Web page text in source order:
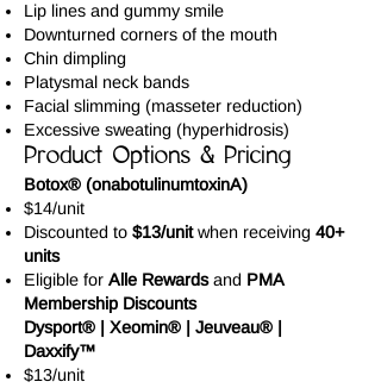
Lip lines and gummy smile
Downturned corners of the mouth
Chin dimpling
Platysmal neck bands
Facial slimming (masseter reduction)
Excessive sweating (hyperhidrosis)
Product Options & Pricing
Botox® (onabotulinumtoxinA)
$14/unit
Discounted to $13/unitwhen receiving 40+
units
Eligible for Alle Rewardsand PMA
Membership Discounts
Dysport® | Xeomin® | Jeuveau® |
Daxxify™
$13/unit